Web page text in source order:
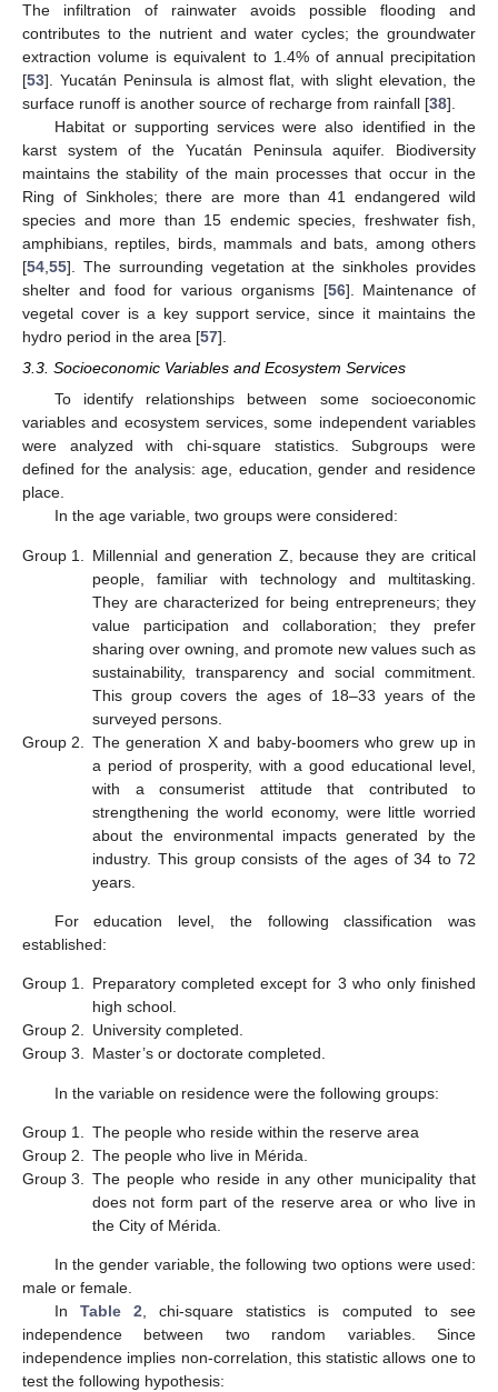
The infiltration of rainwater avoids possible flooding and
contributes to the nutrient and water cycles; the groundwater
extraction volume is equivalent to 1.4% of annual precipitation
[53]. Yucatán Peninsula is almost flat, with slight elevation, the
surface runoff is another source of recharge from rainfall [38].
Habitat or supporting services were also identified in the
karst system of the Yucatán Peninsula aquifer. Biodiversity
maintains the stability of the main processes that occur in the
Ring of Sinkholes; there are more than 41 endangered wild
species and more than 15 endemic species, freshwater fish,
amphibians, reptiles, birds, mammals and bats, among others
[54 55]. The surrounding vegetation at the sinkholes provides
shelter and food for various organisms [56]. Maintenance of
vegetal cover is a key support service, since it maintains the
hydro period in the area [57].
3.3. Socioeconomic Variables and Ecosystem Services
To identify relationships between some socioeconomic
variables and ecosystem services, some independent variables
were analyzed with chi-square statistics. Subgroups were
defined for the analysis: age, education, gender and residence
place.
In the age variable, two groups were considered:
Group 1.
Millennial and generation Z, because they are critical
people, familiar with technology and multitasking.
They are characterized for being entrepreneurs; they
value participation and collaboration; they prefer
sharing over owning, and promote new values such as
sustainability, transparency and social commitment.
This group covers the ages of 18–33 years of the
surveyed persons.
Group 2.
The generation X and baby-boomers who grew up in
a period of prosperity, with a good educational level,
with a consumerist attitude that contributed to
strengthening the world economy, were little worried
about the environmental impacts generated by the
industry. This group consists of the ages of 34 to 72
years.
For education level, the following classification was
established:
Group 1. Preparatory completed except for 3 who only finished
high school.
Group 2. University completed.
Group 3. Master’s or doctorate completed.
In the variable on residence were the following groups:
Group 1.
The people who reside within the reserve area
Group 2.
The people who live in Mérida.
Group 3.
The people who reside in any other municipality that
does not form part of the reserve area or who live in
the City of Mérida.
In the gender variable, the following two options were used:
male or female.
In Table 2 , chi-square statistics is computed to see
independence between two random variables. Since
independence implies non-correlation, this statistic allows one to
test the following hypothesis: